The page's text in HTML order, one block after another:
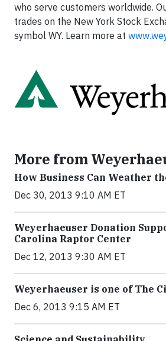
who serve customers worldwide.
trades on the New York Stock
symbol WY. Learn more at
More from
How Business Can Weather
Dec 30, 2013 9:10 AM ET
Weyerhaeuser Donation
Carolina Raptor Center
Dec 12, 2013 9:30 AM ET
Weyerhaeuser is one of The
Dec 6, 2013 9:15 AM ET